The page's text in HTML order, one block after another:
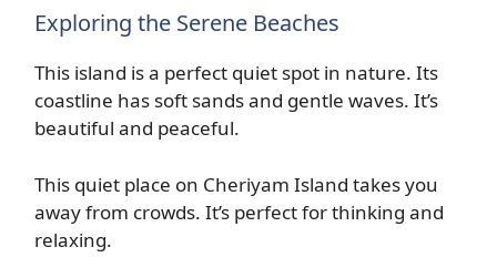
Exploring the Serene Beaches
This island is a perfect quiet spot in nature. Its
coastline has soft sands and gentle waves. It’s
beautiful and peaceful.
This quiet place on Cheriyam Island takes you
away from crowds. It’s perfect for thinking and
relaxing.